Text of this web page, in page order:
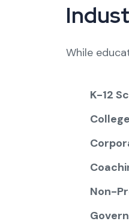
While
K-12
Non-